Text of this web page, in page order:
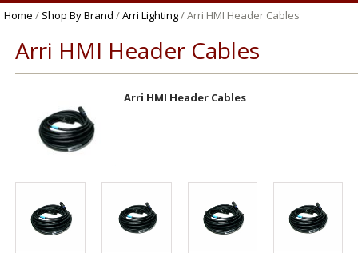
Home / Shop By Brand /Arri Lighting/ Arri HMI Header Cables
Arri HMI Header Cables
Arri HMI Header Cables